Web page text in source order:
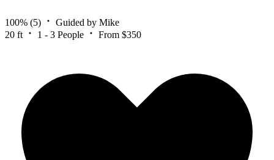
100% (5)
Guided by Mike
20 ft
1 - 3 People From $350